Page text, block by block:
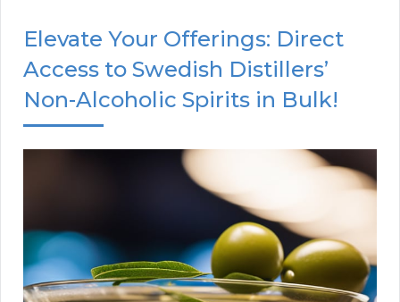
Elevate Your Offerings: Direct
Access to Swedish Distillers’
Non-Alcoholic Spirits in Bulk!